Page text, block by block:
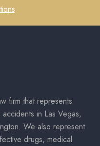
firm that represents
in Las Vegas,
We also represent
drugs, medical